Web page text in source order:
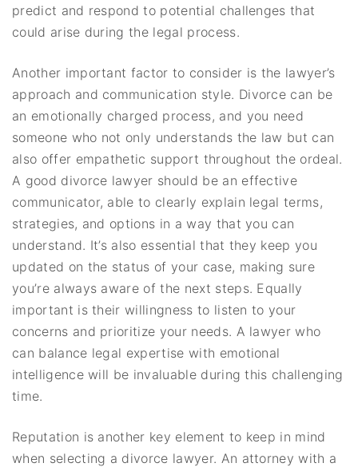
predict and respond to potential challenges that
could arise during the legal process.
Another important factor to consider is the lawyer’s
approach and communication style. Divorce can be
an emotionally charged process, and you need
someone who not only understands the law but can
also offer empathetic support throughout the ordeal.
A good divorce lawyer should be an effective
communicator, able to clearly explain legal terms,
strategies, and options in a way that you can
understand. It’s also essential that they keep you
updated on the status of your case, making sure
you’re always aware of the next steps. Equally
important is their willingness to listen to your
concerns and prioritize your needs. A lawyer who
can balance legal expertise with emotional
intelligence will be invaluable during this challenging
time.
Reputation is another key element to keep in mind
when selecting a divorce lawyer. An attorney with a